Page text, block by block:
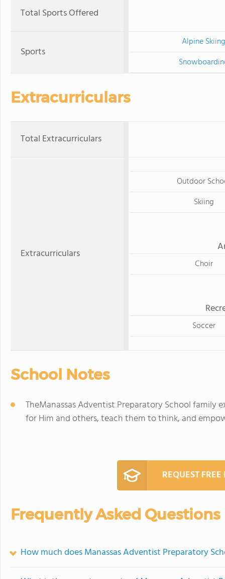
Total Sports Offered
Sports
Alpine Skiing
Extracurriculars
Total Extracurriculars
Extracurriculars
Outdoor
Skiing
Choir
Soccer
School Notes
TheManassas Adventist Preparatory School family
for Him and others, teach them to think, and
REQUEST
Frequently Asked Questions
How much does Manassas Adventist Preparatory